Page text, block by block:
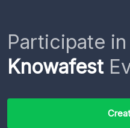
Participate
Knowafest